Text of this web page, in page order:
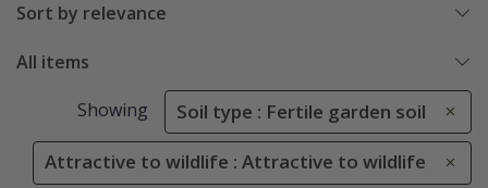
Sort by relevance
All items
Showing Soil type : Fertile garden soil
Attractive to wildlife : Attractive to wildlife